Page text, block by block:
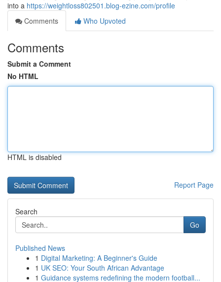
into a https://weightloss802501.blog-ezine.com/profile
Comments
Who Upvoted
Comments
Submit a Comment
No HTML
HTML is disabled
Report Page
Search
Go
Published News
1 Digital Marketing: A Beginner's Guide
1 UK SEO: Your South African Advantage
1 Guidance systems redefining the modern football...